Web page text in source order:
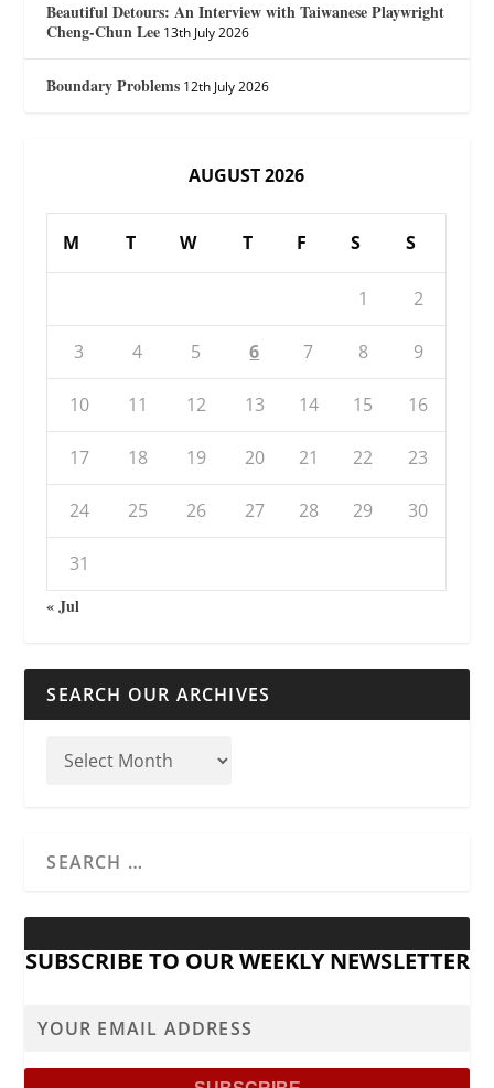
Beautiful Detours: An Interview with Taiwanese Playwright
Cheng-Chun Lee 13th July 2026
Boundary Problems 12th July 2026
AUGUST 2026
M T W T F S S
1 2
3 4 5 6 7 8 9
10 11 12 13 14 15 16
17 18 19 20 21 22 23
24 25 26 27 28 29 30
31
« Jul
SEARCH OUR ARCHIVES
SUBSCRIBE TO OUR WEEKLY NEWSLETTER